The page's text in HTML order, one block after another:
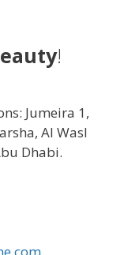
!
Jumeira 1,
Al Wasl
Dhabi.